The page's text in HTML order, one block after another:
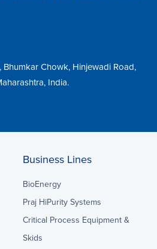
Chowk, Hinjewadi Road,
India.
Business Lines
BioEnergy
Praj HiPurity Systems
Critical Process Equipment &
Skids